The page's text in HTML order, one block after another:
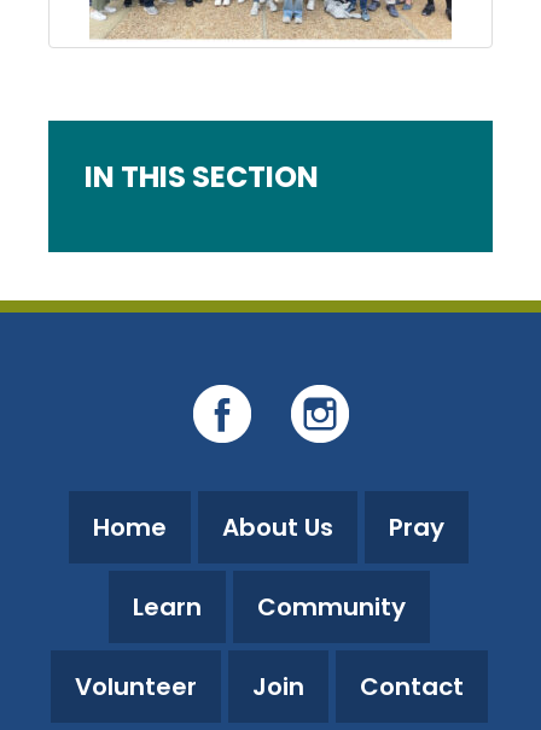
IN THIS SECTION
Home About Us Pray
Learn Community
Volunteer Join Contact